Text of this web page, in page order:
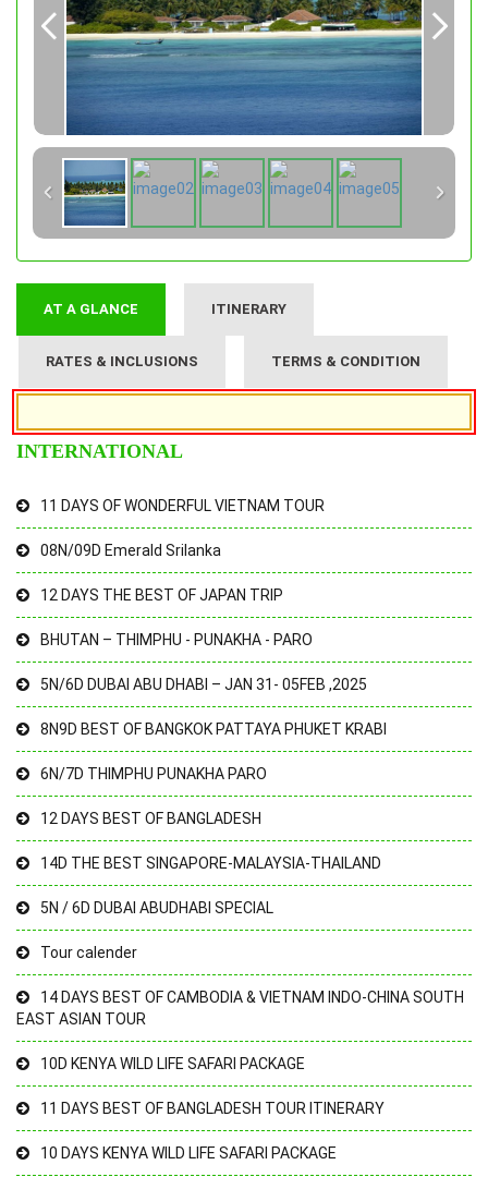
AT A GLANCE ITINERARY
RATES & INCLUSIONS TERMS & CONDITION
INTERNATIONAL
11 DAYS OF WONDERFUL VIETNAM TOUR
08N/09D Emerald Srilanka
12 DAYS THE BEST OF JAPAN TRIP
BHUTAN – THIMPHU - PUNAKHA - PARO
5N/6D DUBAI ABU DHABI – JAN 31- 05FEB ,2025
8N9D BEST OF BANGKOK PATTAYA PHUKET KRABI
6N/7D THIMPHU PUNAKHA PARO
12 DAYS BEST OF BANGLADESH
14D THE BEST SINGAPORE-MALAYSIA-THAILAND
5N / 6D DUBAI ABUDHABI SPECIAL
Tour calender
14 DAYS BEST OF CAMBODIA & VIETNAM INDO-CHINA SOUTH
EAST ASIAN TOUR
10D KENYA WILD LIFE SAFARI PACKAGE
11 DAYS BEST OF BANGLADESH TOUR ITINERARY
10 DAYS KENYA WILD LIFE SAFARI PACKAGE